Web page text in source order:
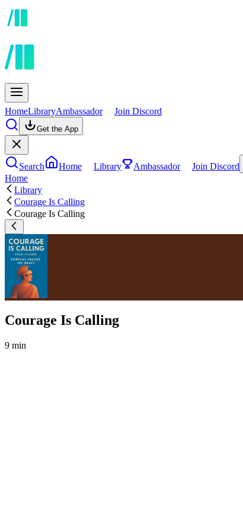
HomeLibraryAmbassador Join Discord
Get the App
Search Home Library Ambassador Join Discord
Home
Library
Courage Is Calling
Courage Is Calling
Courage Is Calling
9 min